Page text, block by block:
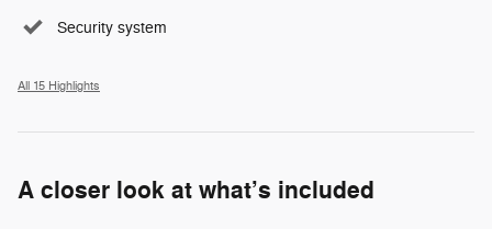
Security system
All 15 Highlights
A closer look at what’s included